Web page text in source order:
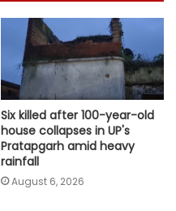
Six killed after 100-year-old
house collapses in UP's
Pratapgarh amid heavy
rainfall
August 6, 2026